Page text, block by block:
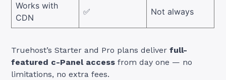
Works with
CDN
✅ Not always
Truehost’s Starter and Pro plans deliverfull-
featured c-Panel access from day one — no
limitations, no extra fees.